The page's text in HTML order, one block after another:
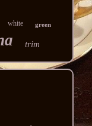
white green
trim